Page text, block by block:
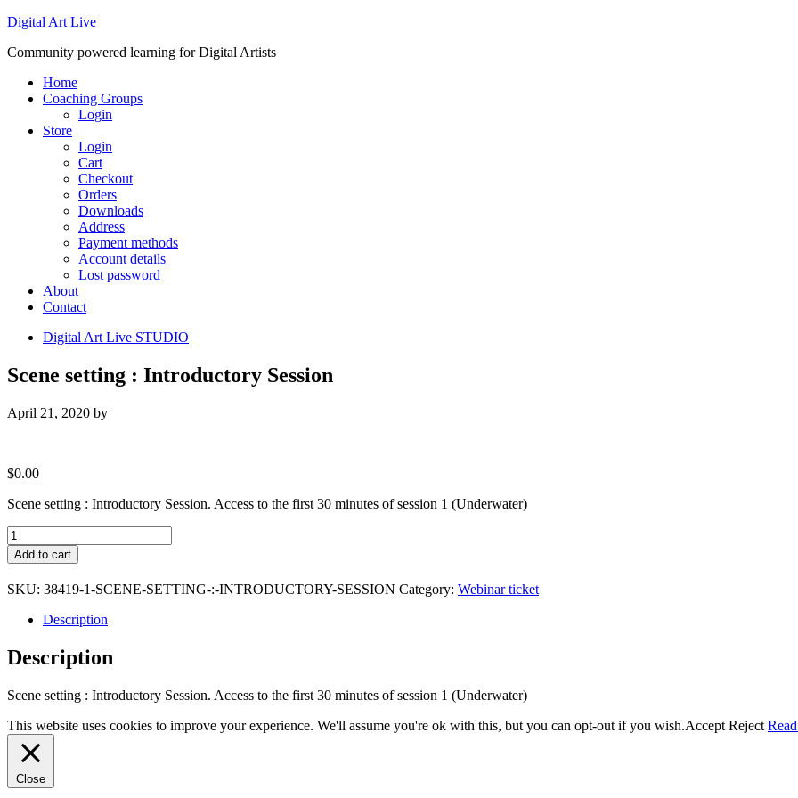
Digital Art Live
Community powered learning for Digital Artists
Home
Coaching Groups
Login
Store
Login
Cart
Checkout
Orders
Downloads
Address
Payment methods
Account details
Lost password
About
Contact
Digital Art Live STUDIO
Scene setting : Introductory Session
April 21, 2020 by
$0.00
Scene setting : Introductory Session. Access to the first 30 minutes of session 1 (Underwater)
Scene
setting
:
Introductory
Session
quantity
Add to cart
SKU: 38419-1-SCENE-SETTING-:-INTRODUCTORY-SESSION Category: Webinar ticket
Description
Description
Scene setting : Introductory Session. Access to the first 30 minutes of session 1 (Underwater)
This website uses cookies to improve your experience. We'll assume you're ok with this, but you can opt-out if you wish.Accept Reject
Close